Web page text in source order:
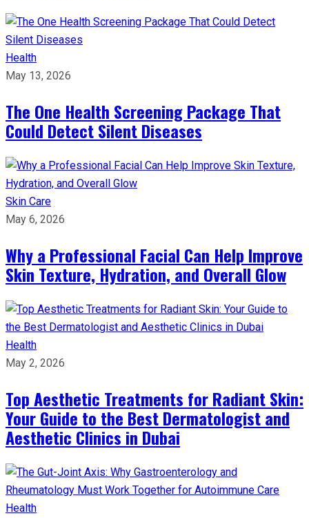
Health
May 13, 2026
The One Health Screening Package That
Could Detect Silent Diseases
Skin Care
May 6, 2026
Why a Professional Facial Can Help Improve
Skin Texture, Hydration, and Overall Glow
Health
May 2, 2026
Top Aesthetic Treatments for Radiant Skin:
Your Guide to the Best Dermatologist and
Aesthetic Clinics in Dubai
Health